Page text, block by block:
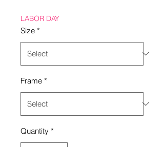
LABOR DAY
Size *
Frame *
Quantity *